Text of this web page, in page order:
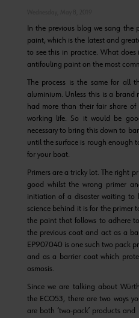
In the previous blog we sang the
paint, which is the latest and
to see this in practice. What
antifouling paint on the most
The process is the same for all
aluminium. Unless this is a brand
had more than their fair share
working life. So it would be
necessary to bring this down to
until the surface is rough enough
for your boat.
Primers are a tricky lot. The right
good whilst the wrong primer
initiation of a disaster waiting to
science behind it is for the primer
the paint that follows to adhere
the previous coat and act as a
EP907040 is one such two pack
and as a barrier coat which
osmosis.
Since we are talking about
the ECO53, there are two ways
are both ‘two-pack’ products